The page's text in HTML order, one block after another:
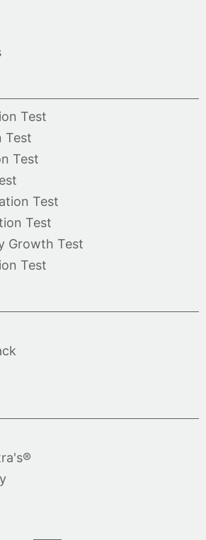
Test
Test
Test
Test
Test
Growth Test
Test